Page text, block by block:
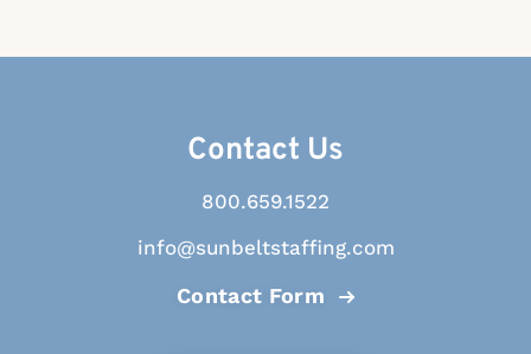
Contact Us
800.659.1522
info@sunbeltstaffing.com
Contact Form